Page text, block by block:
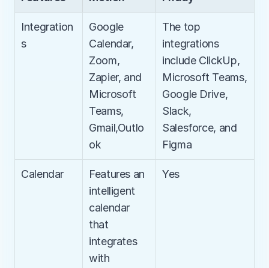
Integration
s
Google
Calendar,
Zoom,
Zapier, and
Microsoft
Teams,
Gmail,Outlo
ok
The top
integrations
include ClickUp,
Microsoft Teams,
Google Drive,
Slack,
Salesforce, and
Figma
Calendar
Features an
intelligent
calendar
that
integrates
with
Yes